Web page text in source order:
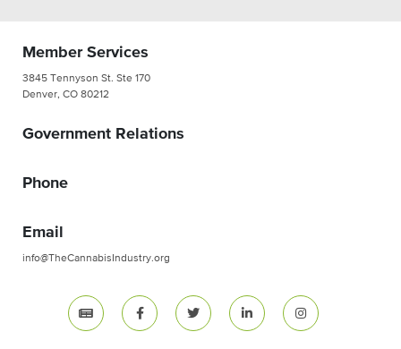
Member Services
3845 Tennyson St. Ste 170
Denver, CO 80212
Government Relations
Phone
Email
info@TheCannabisIndustry.org